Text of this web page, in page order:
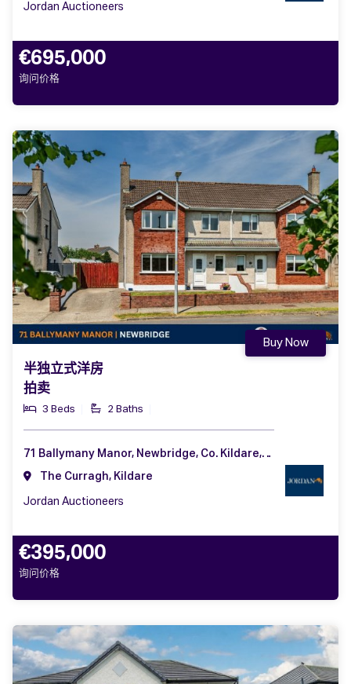
Jordan Auctioneers
€695,000
询问价格
半独立式洋房
拍卖
3 Beds 2 Baths
Buy Now
71 Ballymany Manor, Newbridge, Co. Kildare, W12 YY13
The Curragh, Kildare
Jordan Auctioneers
€395,000
询问价格